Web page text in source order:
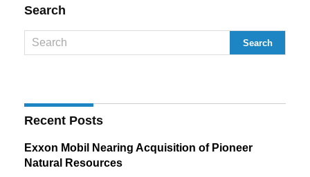
Search
Recent Posts
Exxon Mobil Nearing Acquisition of Pioneer
Natural Resources